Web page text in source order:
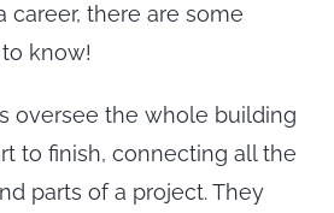
career, there are some
know!
oversee the whole building
to finish, connecting all the
parts of a project. They